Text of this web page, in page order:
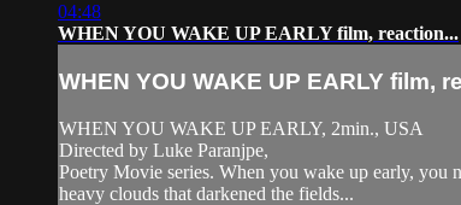
04:48
WHEN YOU WAKE UP EARLY film, reaction...
WHEN YOU WAKE UP EARLY film,
WHEN YOU WAKE UP EARLY, 2min., USA
Directed by Luke Paranjpe,
Poetry Movie series. When you wake up early, you
heavy clouds that darkened the fields...